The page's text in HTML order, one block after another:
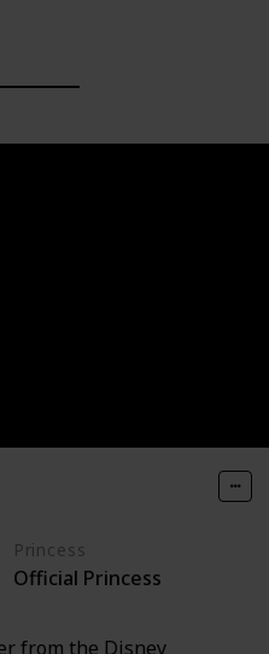
Princess
Official Princess
from the Disney